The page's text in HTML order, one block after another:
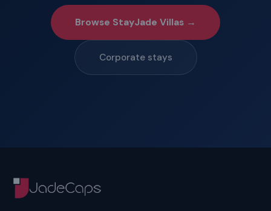
Browse StayJade Villas →
Corporate stays